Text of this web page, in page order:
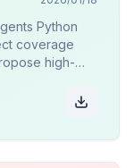
Python
coverage
high-